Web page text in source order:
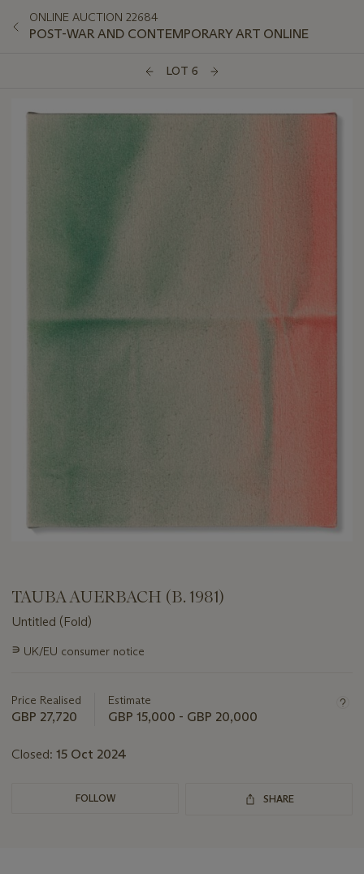
ONLINE AUCTION 22684
POST-WAR AND CONTEMPORARY ART ONLINE
LOT 6
TAUBA AUERBACH (B. 1981)
Untitled (Fold)
Important
lot
∍ UK/EU consumer notice
Price Realised
GBP 27,720
Estimate
GBP 15,000 - GBP 20,000
Closed: 15 Oct 2024
FOLLOW SHARE